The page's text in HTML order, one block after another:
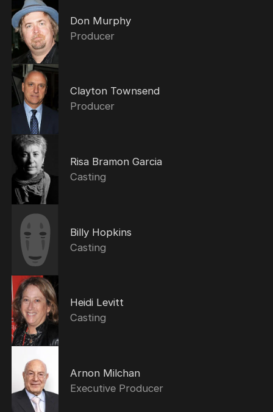
Don Murphy
Producer
Clayton Townsend
Producer
Risa Bramon Garcia
Casting
Billy Hopkins
Casting
Heidi Levitt
Casting
Arnon Milchan
Executive Producer